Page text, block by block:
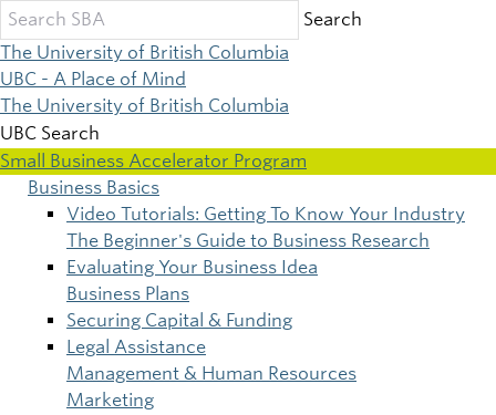
Skip
to
main
content
Search
The University of British Columbia
UBC - A Place of Mind
The University of British Columbia
UBC Search
Small Business Accelerator Program
Main
navigation
Business Basics
Video Tutorials: Getting To Know Your Industry
The Beginner's Guide to Business Research
Evaluating Your Business Idea
Business Plans
Securing Capital & Funding
Legal Assistance
Management & Human Resources
Marketing